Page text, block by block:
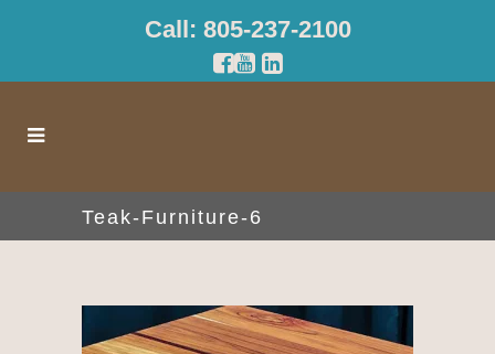
Call: 805-237-2100
Teak-Furniture-6